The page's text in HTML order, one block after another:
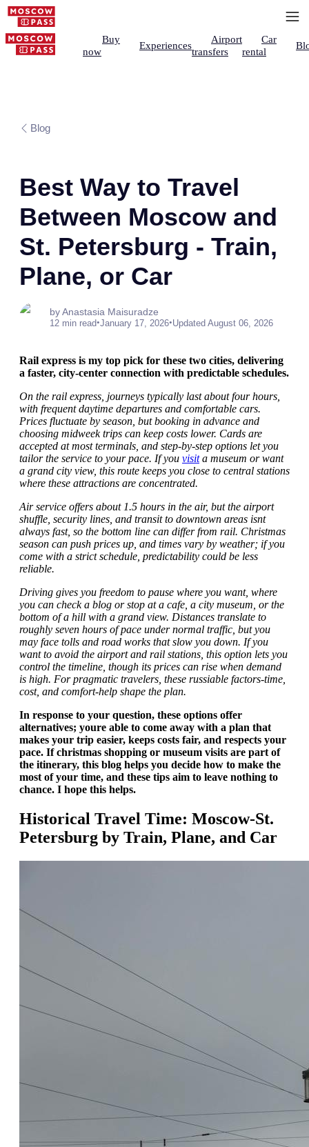
Buy
now
Experiences
Airport
transfers
Car
rental
Blog
Best Way to Travel
Between Moscow and
St. Petersburg - Train,
Plane, or Car
by Anastasia Maisuradze
12 min read•January 17, 2026•Updated August 06, 2026
Rail express is my top pick for these two cities, delivering
a faster, city-center connection with predictable schedules.
On the rail express, journeys typically last about four hours,
with frequent daytime departures and comfortable cars.
Prices fluctuate by season, but booking in advance and
choosing midweek trips can keep costs lower. Cards are
accepted at most terminals, and step-by-step options let you
tailor the service to your pace. If you visita museum or want
a grand city view, this route keeps you close to central stations
where these attractions are concentrated.
Air service offers about 1.5 hours in the air, but the airport
shuffle, security lines, and transit to downtown areas isnt
always fast, so the bottom line can differ from rail. Christmas
season can push prices up, and times vary by weather; if you
come with a strict schedule, predictability could be less
reliable.
Driving gives you freedom to pause where you want, where
you can check a blog or stop at a cafe, a city museum, or the
bottom of a hill with a grand view. Distances translate to
roughly seven hours of pace under normal traffic, but you
may face tolls and road works that slow you down. If you
want to avoid the airport and rail stations, this option lets you
control the timeline, though its prices can rise when demand
is high. For pragmatic travelers, these russiable factors-time,
cost, and comfort-help shape the plan.
In response to your question, these options offer
alternatives; youre able to come away with a plan that
makes your trip easier, keeps costs fair, and respects your
pace. If christmas shopping or museum visits are part of
the itinerary, this blog helps you decide how to make the
most of your time, and these tips aim to leave nothing to
chance. I hope this helps.
Historical Travel Time: Moscow-St.
Petersburg by Train, Plane, and Car